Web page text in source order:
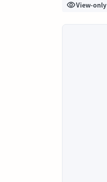
View-only